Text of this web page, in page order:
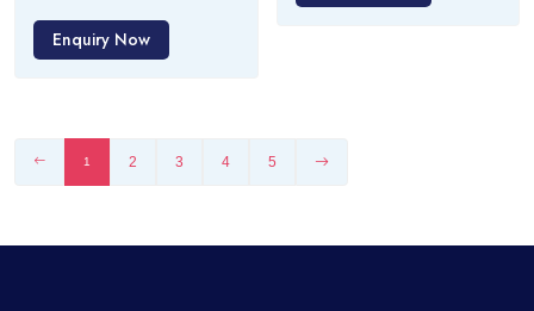
Enquiry Now
1 2 3 4 5